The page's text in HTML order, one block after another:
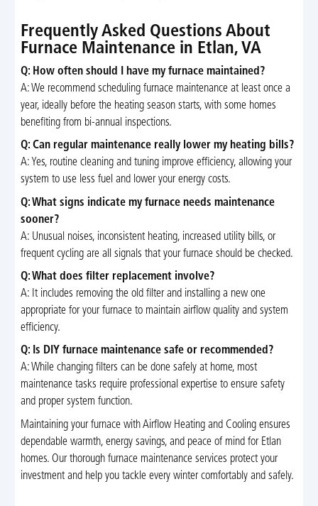
Frequently Asked Questions About
Furnace Maintenance in Etlan, VA
Q: How often should I have my furnace maintained?
A: We recommend scheduling furnace maintenance at least once a
year, ideally before the heating season starts, with some homes
benefiting from bi-annual inspections.
Q: Can regular maintenance really lower my heating bills?
A: Yes, routine cleaning and tuning improve efficiency, allowing your
system to use less fuel and lower your energy costs.
Q: What signs indicate my furnace needs maintenance
sooner?
A: Unusual noises, inconsistent heating, increased utility bills, or
frequent cycling are all signals that your furnace should be checked.
Q: What does filter replacement involve?
A: It includes removing the old filter and installing a new one
appropriate for your furnace to maintain airflow quality and system
efficiency.
Q: Is DIY furnace maintenance safe or recommended?
A: While changing filters can be done safely at home, most
maintenance tasks require professional expertise to ensure safety
and proper system function.
Maintaining your furnace with Airflow Heating and Cooling ensures
dependable warmth, energy savings, and peace of mind for Etlan
homes. Our thorough furnace maintenance services protect your
investment and help you tackle every winter comfortably and safely.